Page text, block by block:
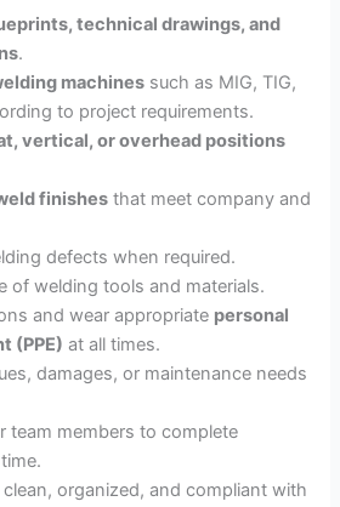
technical drawings, and
.
machines such as MIG, TIG,
to project requirements.
vertical, or overhead positions
finishes that meet company and
defects when required.
of welding tools and materials.
and wear appropriate personal
(PPE) at all times.
damages, or maintenance needs
team members to complete
organized, and compliant with